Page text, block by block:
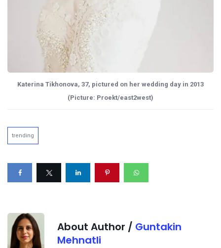
Katerina Tikhonova, 37, pictured on her wedding day in 2013
(Picture: Proekt/east2west)
trending
About Author / Guntakin
Mehnatli